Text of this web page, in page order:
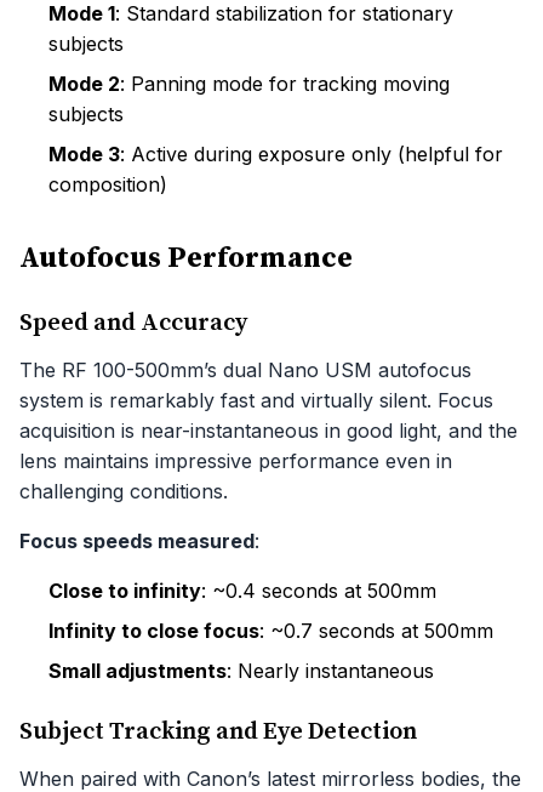
Mode 1: Standard stabilization for stationary
subjects
Mode 2: Panning mode for tracking moving
subjects
Mode 3: Active during exposure only (helpful for
composition)
Autofocus Performance
Speed and Accuracy
The RF 100-500mm’s dual Nano USM autofocus
system is remarkably fast and virtually silent. Focus
acquisition is near-instantaneous in good light, and the
lens maintains impressive performance even in
challenging conditions.
Focus speeds measured:
Close to infinity: ~0.4 seconds at 500mm
Infinity to close focus: ~0.7 seconds at 500mm
Small adjustments: Nearly instantaneous
Subject Tracking and Eye Detection
When paired with Canon’s latest mirrorless bodies, the